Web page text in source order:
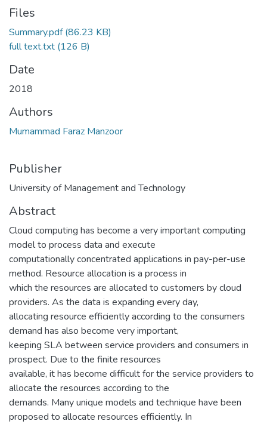
Files
Summary.pdf(86.23 KB)
full text.txt (126 B)
Date
2018
Authors
Mumammad Faraz Manzoor
Publisher
University of Management and Technology
Abstract
Cloud computing has become a very important computing
model to process data and execute
computationally concentrated applications in pay-per-use
method. Resource allocation is a process in
which the resources are allocated to customers by cloud
providers. As the data is expanding every day,
allocating resource efficiently according to the consumers
demand has also become very important,
keeping SLA between service providers and consumers in
prospect. Due to the finite resources
available, it has become difficult for the service providers to
allocate the resources according to the
demands. Many unique models and technique have been
proposed to allocate resources efficiently. In